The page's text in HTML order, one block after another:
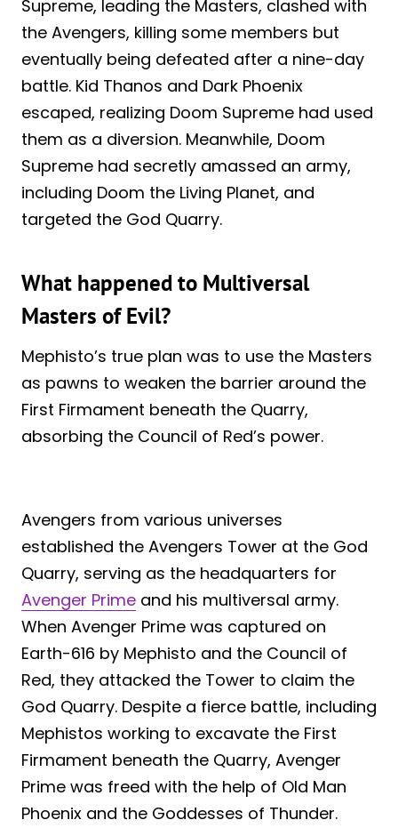
Supreme, leading the Masters, clashed with
the Avengers, killing some members but
eventually being defeated after a nine-day
battle. Kid Thanos and Dark Phoenix
escaped, realizing Doom Supreme had used
them as a diversion. Meanwhile, Doom
Supreme had secretly amassed an army,
including Doom the Living Planet, and
targeted the God Quarry.
What happened to Multiversal
Masters of Evil?
Mephisto’s true plan was to use the Masters
as pawns to weaken the barrier around the
First Firmament beneath the Quarry,
absorbing the Council of Red’s power.
Avengers from various universes
established the Avengers Tower at the God
Quarry, serving as the headquarters for
Avenger Prime and his multiversal army.
When Avenger Prime was captured on
Earth-616 by Mephisto and the Council of
Red, they attacked the Tower to claim the
God Quarry. Despite a fierce battle, including
Mephistos working to excavate the First
Firmament beneath the Quarry, Avenger
Prime was freed with the help of Old Man
Phoenix and the Goddesses of Thunder.